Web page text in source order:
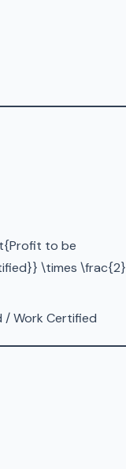
to be
\times \frac{2}
/ Work Certified